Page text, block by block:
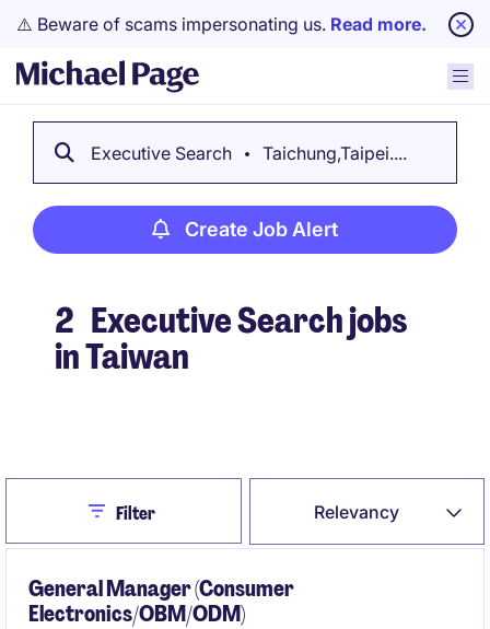
⚠️ Beware of scams impersonating us. Read more.
Executive Search Taichung,Taipei....
Create Job Alert
2 Executive Search jobs
in Taiwan
Relevancy
CloseFilter
General Manager (Consumer
Electronics/OBM/ODM)